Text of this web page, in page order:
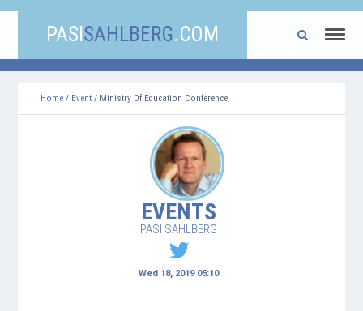
PASI SAHLBERG.COM
Home / Event / Ministry Of Education Conference
EVENTS
PASI SAHLBERG
Wed 18, 2019 05:10